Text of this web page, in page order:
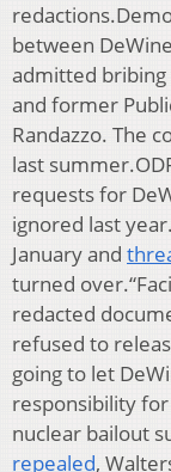
between
admitted
and former
Randazzo. The
last
requests for
ignored last
January and
turned
redacted
refused to
going to let
responsibility
nuclear bailout
repealed,